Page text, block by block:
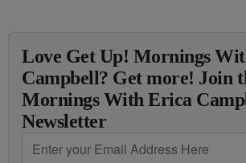
Love Get Up! Mornings
Campbell? Get more! Join
Mornings With Erica
Newsletter